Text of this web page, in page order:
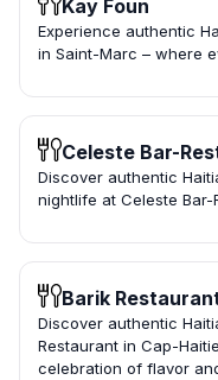
Kay Foun
Experience authentic
in Saint-Marc – where
Celeste Bar-
Discover authentic
nightlife at Celeste Bar-
Barik
Discover authentic
Restaurant in Cap-
celebration of flavor